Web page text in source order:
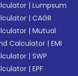
|Lumpsum
|CAGR
|Mutual
Calculator |EMI
|SWP
|EPF